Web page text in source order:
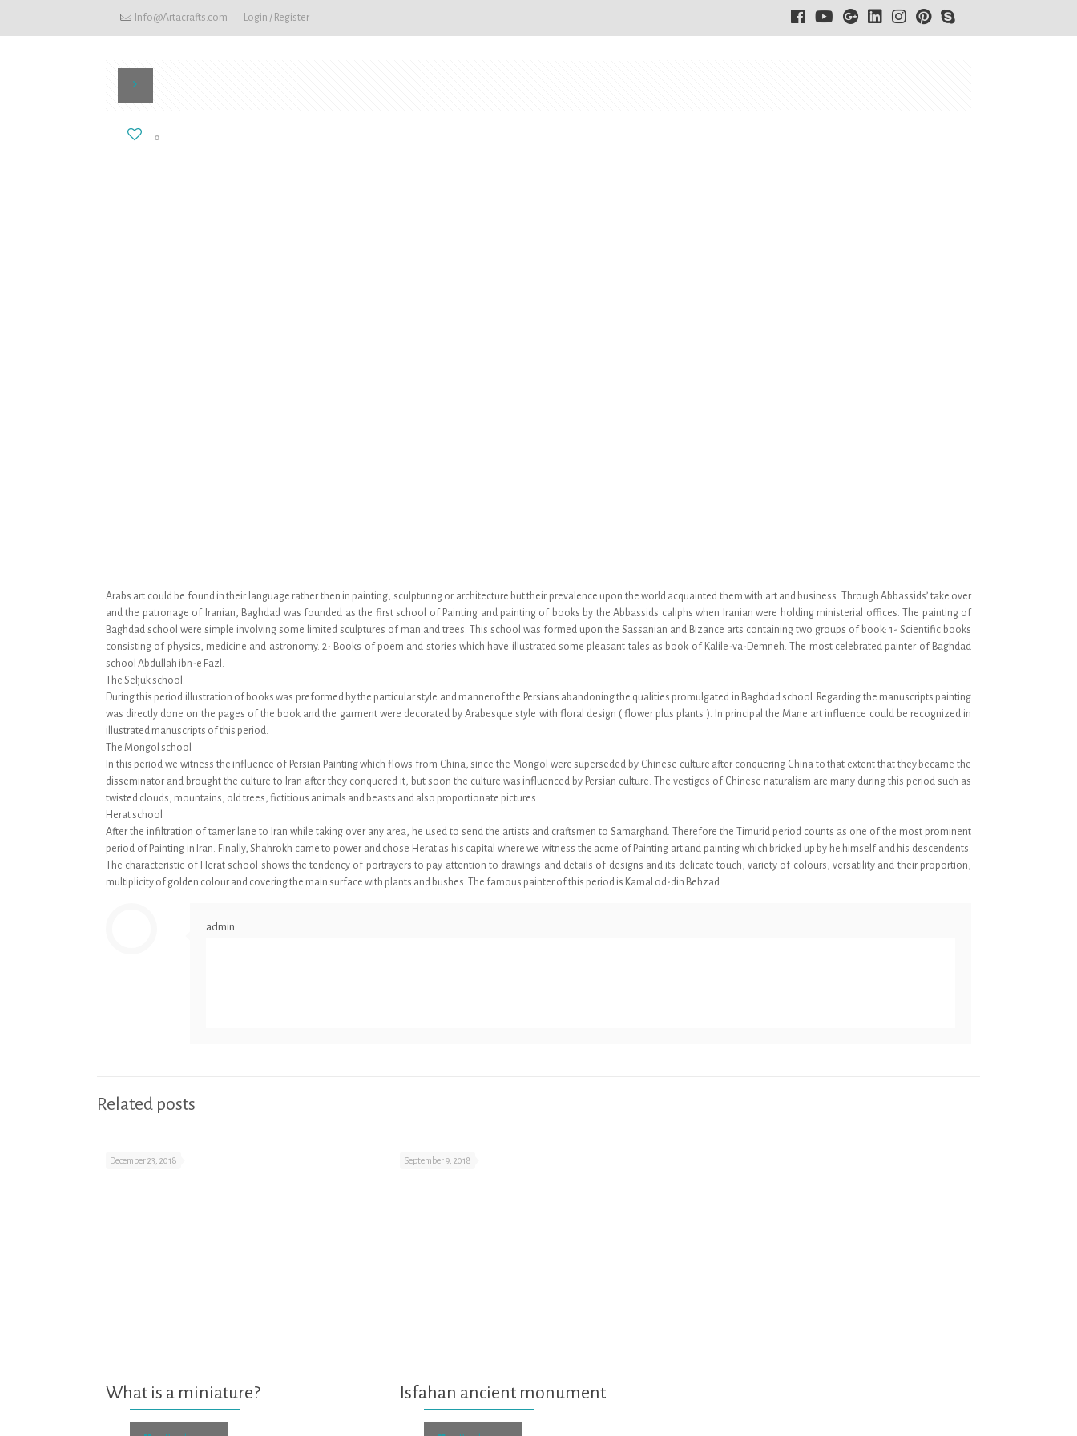
Login / Register
Info@Artacrafts.com
0
Arabs art could be found in their language rather then in painting, sculpturing or architecture but their prevalence upon the world acquainted them with art and business. Through Abbassids’ take over
and the patronage of Iranian, Baghdad was founded as the first school of Painting and painting of books by the Abbassids caliphs when Iranian were holding ministerial offices. The painting of
Baghdad school were simple involving some limited sculptures of man and trees. This school was formed upon the Sassanian and Bizance arts containing two groups of book: 1- Scientific books
consisting of physics, medicine and astronomy. 2- Books of poem and stories which have illustrated some pleasant tales as book of Kalile-va-Demneh. The most celebrated painter of Baghdad
school Abdullah ibn-e Fazl.
The Seljuk school:
During this period illustration of books was preformed by the particular style and manner of the Persians abandoning the qualities promulgated in Baghdad school. Regarding the manuscripts painting
was directly done on the pages of the book and the garment were decorated by Arabesque style with floral design ( flower plus plants ). In principal the Mane art influence could be recognized in
illustrated manuscripts of this period.
The Mongol school
In this period we witness the influence of Persian Painting which flows from China, since the Mongol were superseded by Chinese culture after conquering China to that extent that they became the
disseminator and brought the culture to Iran after they conquered it, but soon the culture was influenced by Persian culture. The vestiges of Chinese naturalism are many during this period such as
twisted clouds, mountains, old trees, fictitious animals and beasts and also proportionate pictures.
Herat school
After the infiltration of tamer lane to Iran while taking over any area, he used to send the artists and craftsmen to Samarghand. Therefore the Timurid period counts as one of the most prominent
period of Painting in Iran. Finally, Shahrokh came to power and chose Herat as his capital where we witness the acme of Painting art and painting which bricked up by he himself and his descendents.
The characteristic of Herat school shows the tendency of portrayers to pay attention to drawings and details of designs and its delicate touch, variety of colours, versatility and their proportion,
multiplicity of golden colour and covering the main surface with plants and bushes. The famous painter of this period is Kamal od-din Behzad.
admin
Related posts
December 23, 2018
What is a miniature?
September 9, 2018
Isfahan ancient monument